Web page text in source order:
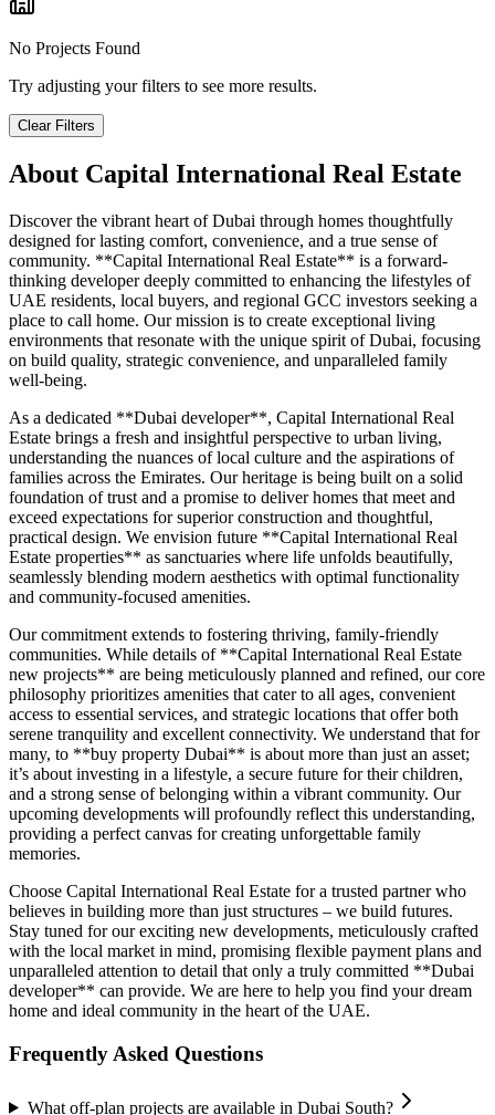
No Projects Found
Try adjusting your filters to see more results.
Clear Filters
About Capital International Real Estate
Discover the vibrant heart of Dubai through homes thoughtfully
designed for lasting comfort, convenience, and a true sense of
community. **Capital International Real Estate** is a forward-
thinking developer deeply committed to enhancing the lifestyles of
UAE residents, local buyers, and regional GCC investors seeking a
place to call home. Our mission is to create exceptional living
environments that resonate with the unique spirit of Dubai, focusing
on build quality, strategic convenience, and unparalleled family
well-being.
As a dedicated **Dubai developer**, Capital International Real
Estate brings a fresh and insightful perspective to urban living,
understanding the nuances of local culture and the aspirations of
families across the Emirates. Our heritage is being built on a solid
foundation of trust and a promise to deliver homes that meet and
exceed expectations for superior construction and thoughtful,
practical design. We envision future **Capital International Real
Estate properties** as sanctuaries where life unfolds beautifully,
seamlessly blending modern aesthetics with optimal functionality
and community-focused amenities.
Our commitment extends to fostering thriving, family-friendly
communities. While details of **Capital International Real Estate
new projects** are being meticulously planned and refined, our core
philosophy prioritizes amenities that cater to all ages, convenient
access to essential services, and strategic locations that offer both
serene tranquility and excellent connectivity. We understand that for
many, to **buy property Dubai** is about more than just an asset;
it’s about investing in a lifestyle, a secure future for their children,
and a strong sense of belonging within a vibrant community. Our
upcoming developments will profoundly reflect this understanding,
providing a perfect canvas for creating unforgettable family
memories.
Choose Capital International Real Estate for a trusted partner who
believes in building more than just structures – we build futures.
Stay tuned for our exciting new developments, meticulously crafted
with the local market in mind, promising flexible payment plans and
unparalleled attention to detail that only a truly committed **Dubai
developer** can provide. We are here to help you find your dream
home and ideal community in the heart of the UAE.
Frequently Asked Questions
What off-plan projects are available in Dubai South?